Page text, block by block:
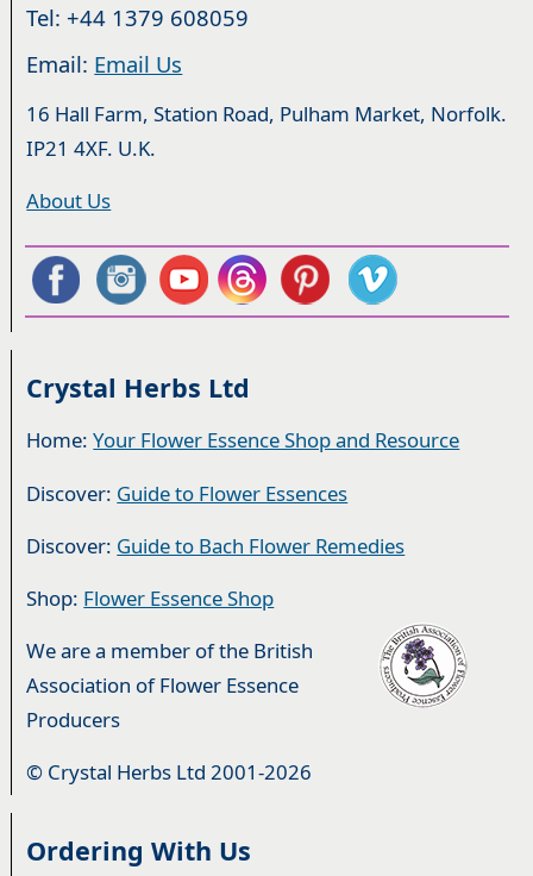
Tel: +44 1379 608059
Email: Email Us
16 Hall Farm, Station Road, Pulham Market, Norfolk.
IP21 4XF. U.K.
About Us
Crystal Herbs Ltd
Home:Your Flower Essence Shop and Resource
Discover: Guide to Flower Essences
Discover: Guide to Bach Flower Remedies
Shop: Flower Essence Shop
We are a member of the British
Association of Flower Essence
Producers
© Crystal Herbs Ltd 2001-2026
Ordering With Us